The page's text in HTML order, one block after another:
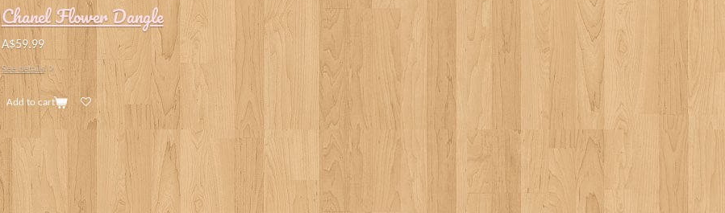
Chanel Flower Dangle
A$59.99
See details
Add to cart